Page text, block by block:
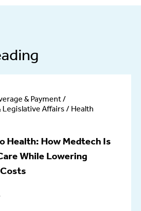
& Payment /
Affairs / Health
Health: How Medtech Is
While Lowering